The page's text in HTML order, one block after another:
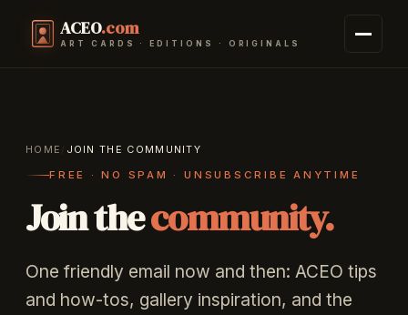
ACEO.com
ART CARDS · EDITIONS · ORIGINALS
HOME
JOIN THE COMMUNITY
FREE · NO SPAM · UNSUBSCRIBE ANYTIME
Join thecommunity.
One friendly email now and then: ACEO tips
and how-tos, gallery inspiration, and the